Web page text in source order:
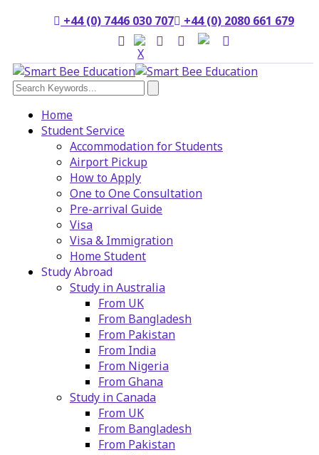
+44 (0) 7446 030 707 +44 (0) 2080 661 679
Home
Student Service
Accommodation for Students
Airport Pickup
How to Apply
One to One Consultation
Pre-arrival Guide
Visa
Visa & Immigration
Home Student
Study Abroad
Study in Australia
From UK
From Bangladesh
From Pakistan
From India
From Nigeria
From Ghana
Study in Canada
From UK
From Bangladesh
From Pakistan